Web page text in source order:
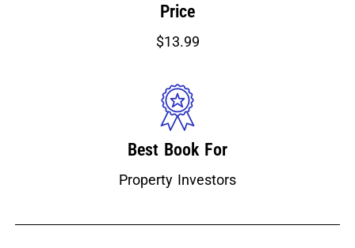
Price
$13.99
Best Book For
Property Investors